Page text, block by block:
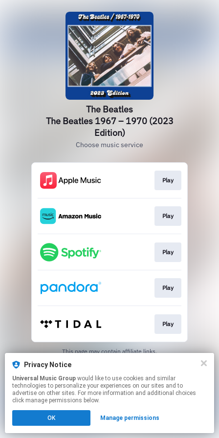
The Beatles
The Beatles 1967 – 1970 (2023
Edition)
Choose music service
Play
Play
Play
Play
Play
This page may contain affiliate links.
Privacy Notice
Universal Music Group
technologies to personalize your experiences on our sites and to
advertise on other sites. For more information and additional choices
click manage permissions below.
OK Manage permissions